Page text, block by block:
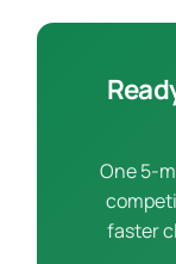
One 5-
faster